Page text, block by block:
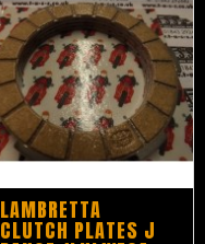
LAMBRETTA
CLUTCH PLATES J